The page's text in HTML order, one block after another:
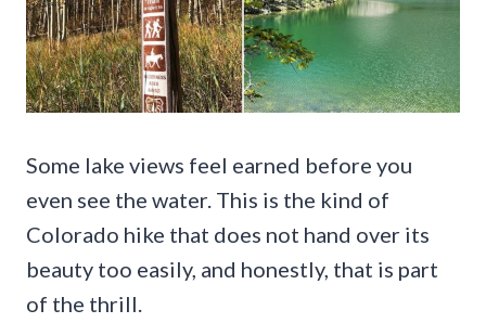
Some lake views feel earned before you
even see the water. This is the kind of
Colorado hike that does not hand over its
beauty too easily, and honestly, that is part
of the thrill.